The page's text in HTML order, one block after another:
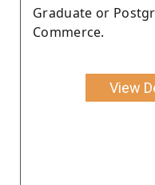
Graduate or
Commerce.
View